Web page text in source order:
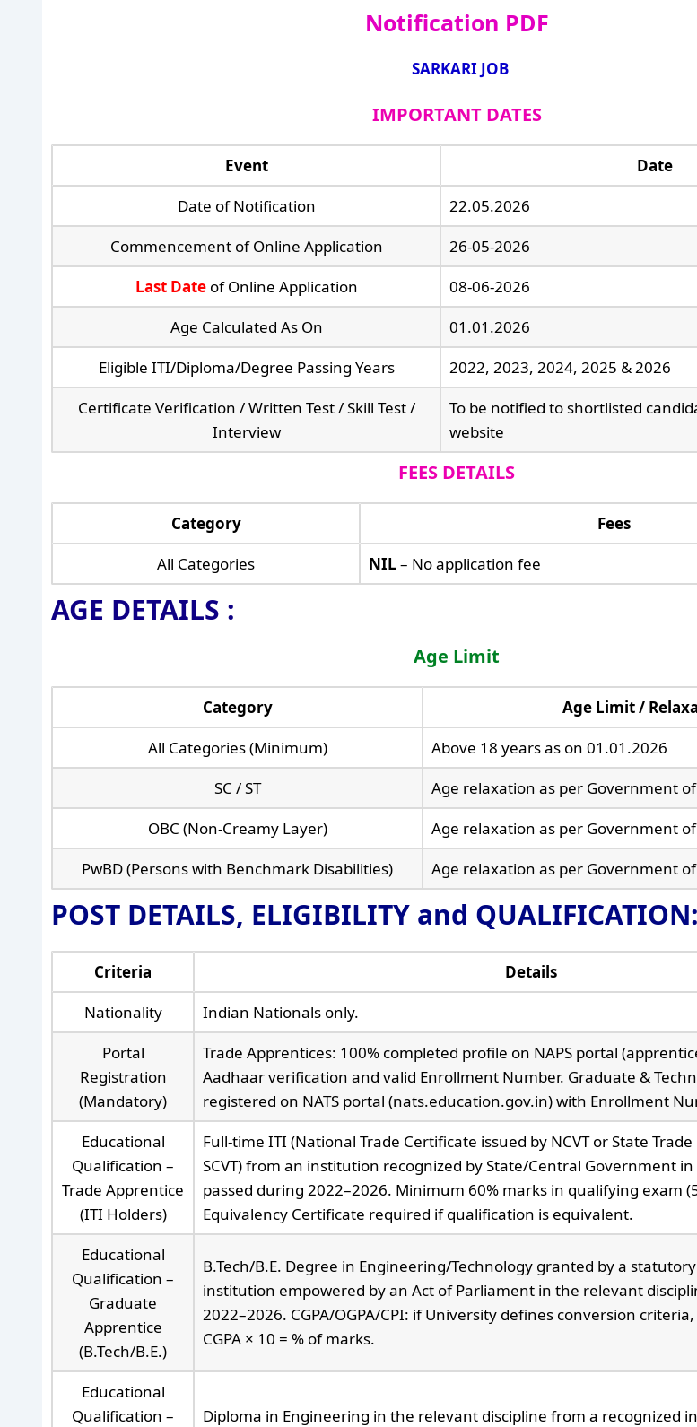
Notification PDF
SARKARI JOB
IMPORTANT DATES
Event
Date
Date of Notification
22.05.2026
Commencement of Online Application
26-05-2026
Last Dateof Online Application
08-06-2026
Age Calculated As On
01.01.2026
Eligible ITI/Diploma/Degree Passing Years
2022, 2023, 2024, 2025 & 2026
Certificate Verification / Written Test / Skill Test /
Interview
To be notified to shortlisted
website
FEES DETAILS
Category
Fees
All Categories
NIL – No application fee
AGE DETAILS :
Age Limit
Category
Age Limit /
All Categories (Minimum)
Above 18 years as on 01.01.2026
SC / ST
Age relaxation as per Government
OBC (Non-Creamy Layer)
Age relaxation as per Government
PwBD (Persons with Benchmark Disabilities)
Age relaxation as per Government
POST DETAILS, ELIGIBILITY and QUALIFICATION:
Criteria
Details
Nationality
Indian Nationals only.
Portal
Registration
(Mandatory)
Trade Apprentices: 100% completed profile on NAPS portal
Aadhaar verification and valid Enrollment Number. Graduate &
registered on NATS portal (nats.education.gov.in) with Enrollment
Educational
Qualification –
Trade Apprentice
(ITI Holders)
Full-time ITI (National Trade Certificate issued by NCVT or State
SCVT) from an institution recognized by State/Central Government
passed during 2022–2026. Minimum 60% marks in qualifying exam
Equivalency Certificate required if qualification is equivalent.
Educational
Qualification –
Graduate
Apprentice
(B.Tech/B.E.)
B.Tech/B.E. Degree in Engineering/Technology granted by a
institution empowered by an Act of Parliament in the relevant
2022–2026. CGPA/OGPA/CPI: if University defines conversion
CGPA × 10 = % of marks.
Educational
Qualification –
Diploma in Engineering in the relevant discipline from a recognized